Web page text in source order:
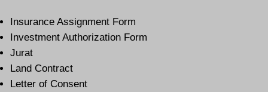
Insurance Assignment Form
Investment Authorization Form
Jurat
Land Contract
Letter of Consent